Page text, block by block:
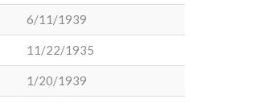
6/11/1939
11/22/1935
1/20/1939